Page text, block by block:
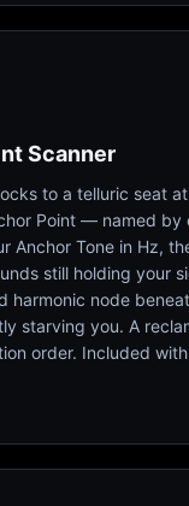
Scanner
to a telluric seat
Point — named by
Anchor Tone in Hz,
still holding your
harmonic node
starving you. A
order. Included